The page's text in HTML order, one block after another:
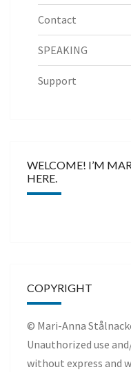
Contact
SPEAKING
Support
WELCOME! I’M
HERE.
COPYRIGHT
© Mari-Anna
Unauthorized use
without express and